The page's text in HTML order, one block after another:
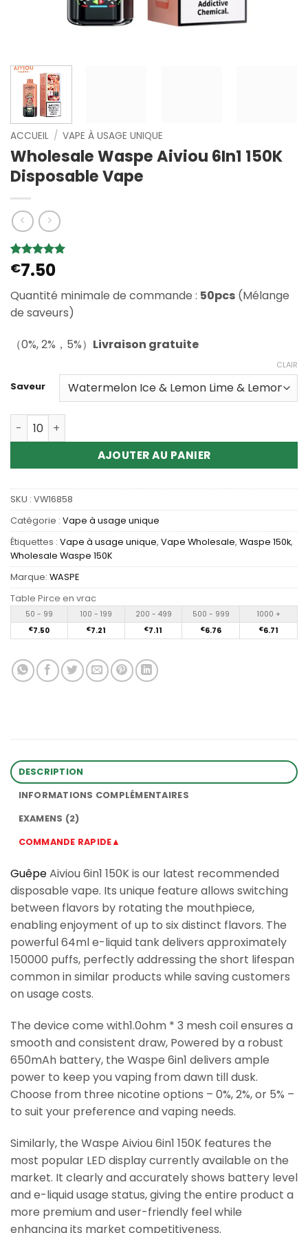
ACCUEIL / VAPE À USAGE UNIQUE
Wholesale Waspe Aiviou 6In1 150K
Disposable Vape
Noté5sur
5 basé sur
2
client
€7.50
Quantité minimale de commande : 50pcs (Mélange
de saveurs)
（0%, 2%，5%） Livraison gratuite
Saveur
CLAIR
Quantité Wholesale Waspe Aiviou 6In1 150K Disposable
AJOUTER AU PANIER
SKU : VW16858
Catégorie : Vape à usage unique
Étiquettes : Vape à usage unique, Vape Wholesale, Waspe 150k,
Wholesale Waspe 150K
Marque: WASPE
Table Pirce en vrac
50 - 99 100 - 199 200 - 499 500 - 999 1000 +
€7.50 €7.21 €7.11 €6.76 €6.71
DESCRIPTION
INFORMATIONS COMPLÉMENTAIRES
EXAMENS (2)
COMMANDE RAPIDE▲
GuêpeAiviou 6in1 150K is our latest recommended
disposable vape. Its unique feature allows switching
between flavors by rotating the mouthpiece,
enabling enjoyment of up to six distinct flavors. The
powerful 64ml e-liquid tank delivers approximately
150000 puffs, perfectly addressing the short lifespan
common in similar products while saving customers
on usage costs.
The device come with1.0ohm * 3 mesh coil ensures a
smooth and consistent draw, Powered by a robust
650mAh battery, the Waspe 6in1 delivers ample
power to keep you vaping from dawn till dusk.
Choose from three nicotine options – 0%, 2%, or 5% –
to suit your preference and vaping needs.
Similarly, the Waspe Aiviou 6in1 150K features the
most popular LED display currently available on the
market. It clearly and accurately shows battery level
and e-liquid usage status, giving the entire product a
more premium and user-friendly feel while
enhancing its market competitiveness.